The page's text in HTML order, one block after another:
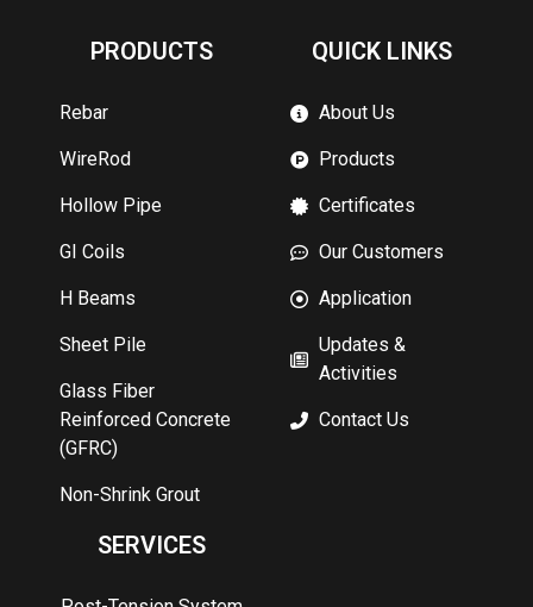
PRODUCTS
Rebar
WireRod
Hollow Pipe
GI Coils
H Beams
Sheet Pile
Glass Fiber
Reinforced Concrete
(GFRC)
Non-Shrink Grout
SERVICES
QUICK LINKS
About Us
Products
Certificates
Our Customers
Application
Updates &
Activities
Contact Us